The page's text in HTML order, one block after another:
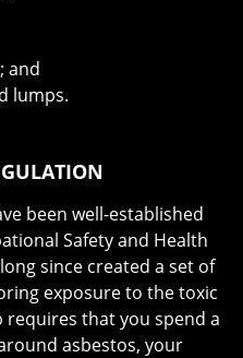
and
lumps.
been well-established
Safety and Health
since created a set of
exposure to the toxic
that you spend a
asbestos, your